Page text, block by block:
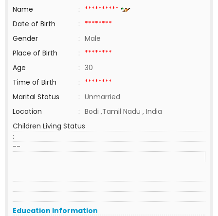
Name
: **********
Date of Birth
: ********
Gender
: Male
Place of Birth
: ********
Age
: 30
Time of Birth
: ********
Marital Status
: Unmarried
Location
: Bodi ,Tamil Nadu , India
Children Living Status
:
--
Education Information